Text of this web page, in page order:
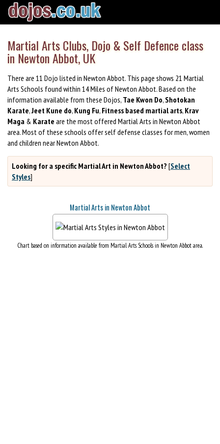
Martial Arts Clubs, Dojo & Self Defence class
in Newton Abbot, UK
There are 11 Dojo listed in Newton Abbot. This page shows 21 Martial
Arts Schools found within 14 Miles of Newton Abbot. Based on the
information available from these Dojos, Tae Kwon Do, Shotokan
Karate,Jeet Kune do, Kung Fu, Fitness based martial arts, Krav
Maga & Karate are the most offered Martial Arts in Newton Abbot
area. Most of these schools offer self defense classes for men, women
and children near Newton Abbot.
Looking for a specific Martial Art in Newton Abbot? [Select
Styles]
Martial Arts in Newton Abbot
Chart based on information available from Martial Arts Schools in Newton Abbot area.